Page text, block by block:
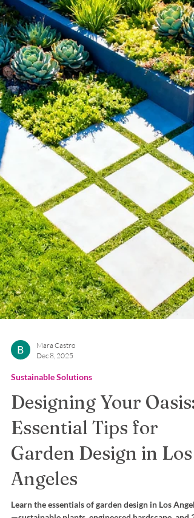
Mara Castro
Dec 8, 2025
Sustainable Solutions
Designing Your Oasis:
Essential Tips for